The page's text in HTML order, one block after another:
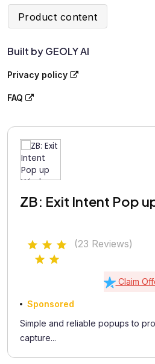
Product content
Built by GEOLY AI
Privacy policy
FAQ
ZB: Exit Intent Pop
(23 Reviews)
Claim
Sponsored
Simple and reliable popups to
capture...